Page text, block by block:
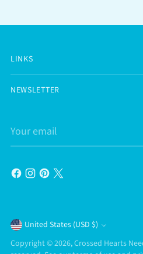
LINKS
NEWSLETTER
Your
email
Currency
United States (USD $)
Copyright © 2026,Crossed Hearts